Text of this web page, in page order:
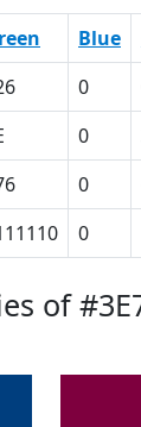
Blue
0
0
0
0
of